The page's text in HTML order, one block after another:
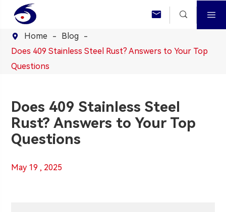
  
 Home
Blog
Does 409 Stainless Steel Rust? Answers to Your Top
Questions
Does 409 Stainless Steel
Rust? Answers to Your Top
Questions
May 19 , 2025